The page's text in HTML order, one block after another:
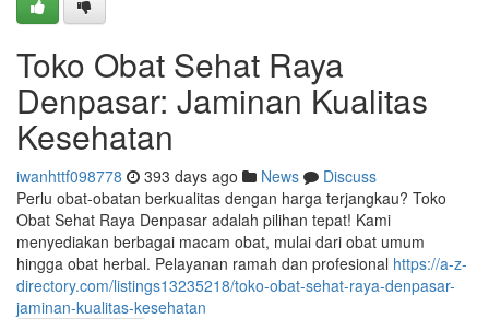
Toko Obat Sehat Raya
Denpasar: Jaminan Kualitas
Kesehatan
iwanhttf098778 393 days ago News
Discuss
Perlu obat-obatan berkualitas dengan harga terjangkau? Toko
Obat Sehat Raya Denpasar adalah pilihan tepat! Kami
menyediakan berbagai macam obat, mulai dari obat umum
hingga obat herbal. Pelayanan ramah dan profesional https://a-z-
directory.com/listings13235218/toko-obat-sehat-raya-denpasar-
jaminan-kualitas-kesehatan